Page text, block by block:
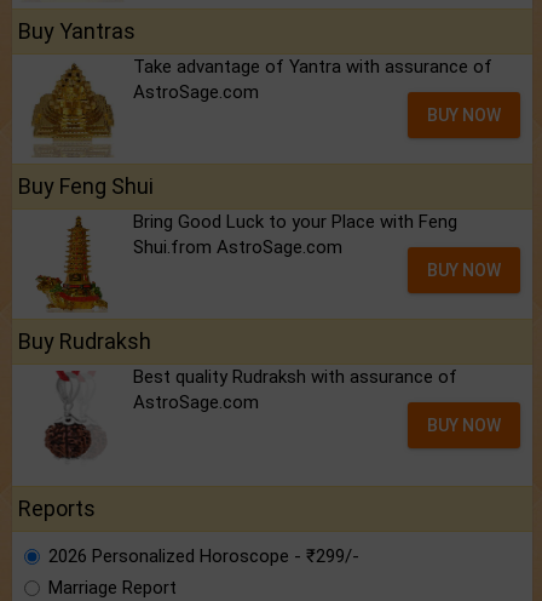
Buy Yantras
Take advantage of Yantra with assurance of
AstroSage.com
BUY NOW
Buy Feng Shui
Bring Good Luck to your Place with Feng
Shui.from AstroSage.com
BUY NOW
Buy Rudraksh
Best quality Rudraksh with assurance of
AstroSage.com
BUY NOW
Reports
2026 Personalized Horoscope - ₹299/-
Marriage Report